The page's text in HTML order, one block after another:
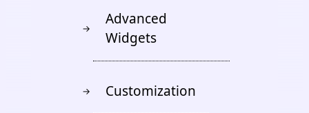
→
Advanced
Widgets
→ Customization